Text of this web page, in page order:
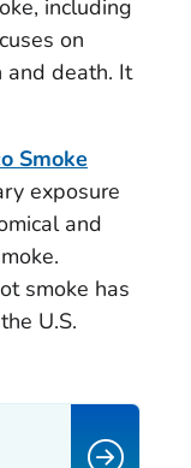
including
on
and death. It
Smoke
exposure
and
smoke has
U.S.